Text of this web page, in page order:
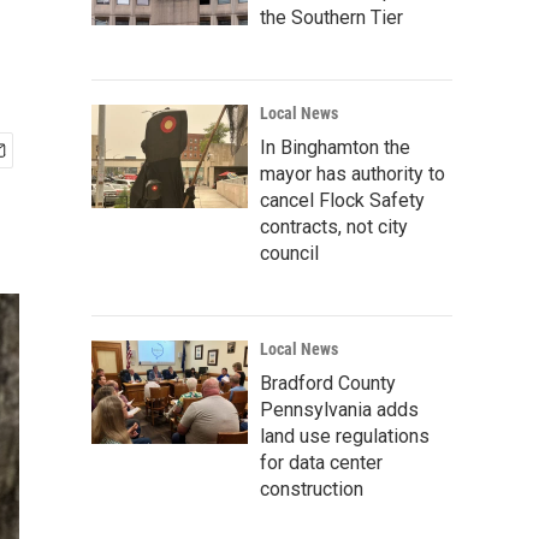
the Southern Tier
Local News
In Binghamton the
mayor has authority to
cancel Flock Safety
contracts, not city
council
Local News
Bradford County
Pennsylvania adds
land use regulations
for data center
construction